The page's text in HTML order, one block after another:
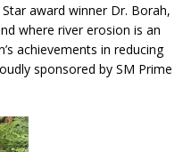
award winner Dr. Borah,
where river erosion is an
achievements in reducing
sponsored by SM Prime